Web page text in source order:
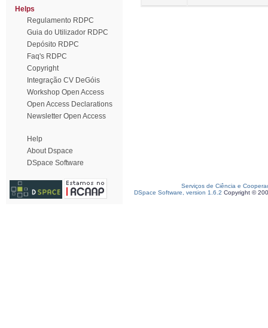
Helps
Regulamento RDPC
Guia do Utilizador RDPC
Depósito RDPC
Faq's RDPC
Copyright
Integração CV DeGóis
Workshop Open Access
Open Access Declarations
Newsletter Open Access
Help
About Dspace
DSpace Software
Serviços de Ciência e
DSpace Software, version 1.6.2 Copyright ©